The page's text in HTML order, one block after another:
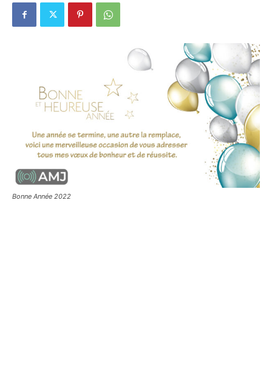
Bonne Année 2022